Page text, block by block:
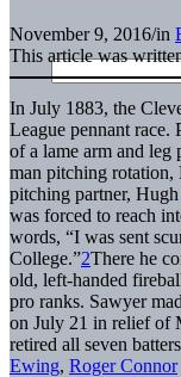
November 9, 2016/in
This article was
In July 1883, the
League pennant race.
of a lame arm and leg
man pitching rotation,
pitching partner, Hugh
was forced to reach
words, “I was sent
College.”2There he
old, left-handed
pro ranks. Sawyer
on July 21 in relief of
retired all seven
Ewing, Roger Connor